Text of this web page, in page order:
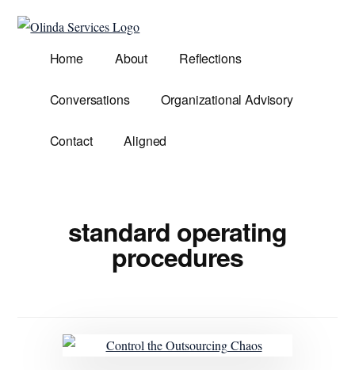
Additional
menu
Olinda
Services
Demands.
Home About Reflections
Conversations Organizational Advisory
Contact Aligned
standard operating
procedures